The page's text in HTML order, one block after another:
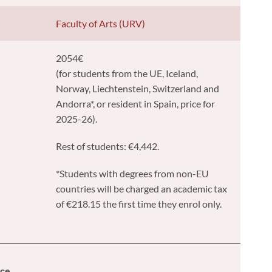
Faculty of Arts (URV)
2054€
(for students from the UE, Iceland,
Norway, Liechtenstein, Switzerland and
Andorra*, or resident in Spain, price for
2025-26).
Rest of students: €4,442.
*Students with degrees from non-EU
countries will be charged an academic tax
of €218.15 the first time they enrol only.